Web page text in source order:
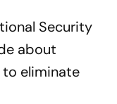
Security
about
eliminate